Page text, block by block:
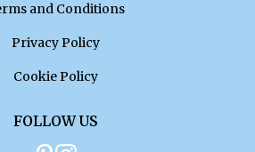
and Conditions
Privacy Policy
Cookie Policy
FOLLOW US